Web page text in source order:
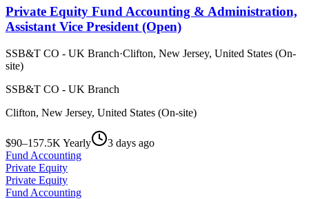
Private Equity Fund Accounting & Administration,
Assistant Vice President (Open)
SSB&T CO - UK Branch·Clifton, New Jersey, United States (On-
site)
SSB&T CO - UK Branch
Clifton, New Jersey, United States (On-site)
$90–157.5K Yearly
3 days ago
Fund Accounting
Private Equity
Private Equity
Fund Accounting